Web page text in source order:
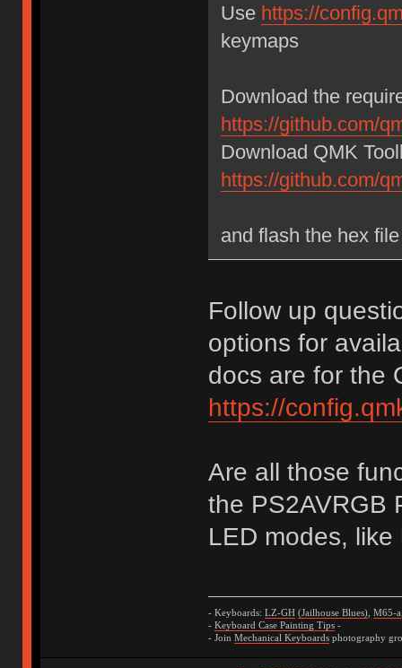
Use https://
keymaps
Download the
https://github.com/
Download QMK
https://github.com/
and flash the hex
Follow up
options for
docs are for the
https://
Are all those
the PS2AVRGB
LED modes,
- Keyboards: LZ-GH (Jailhouse Blues), M65-a
- Keyboard Case Painting Tips-
- Join Mechanical Keyboardsphotography